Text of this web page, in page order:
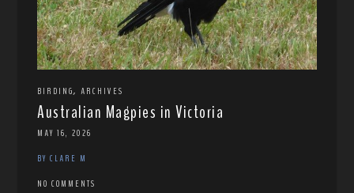
BIRDING, ARCHIVES
Australian Magpies in Victoria
MAY 16, 2026
BY CLARE M
NO COMMENTS